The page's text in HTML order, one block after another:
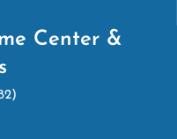
Center &